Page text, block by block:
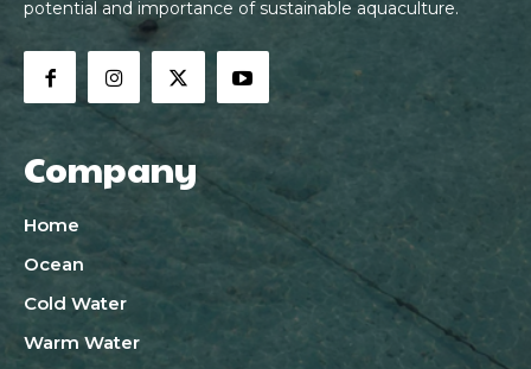
potential and importance of sustainable aquaculture.
Company
Home
Ocean
Cold Water
Warm Water